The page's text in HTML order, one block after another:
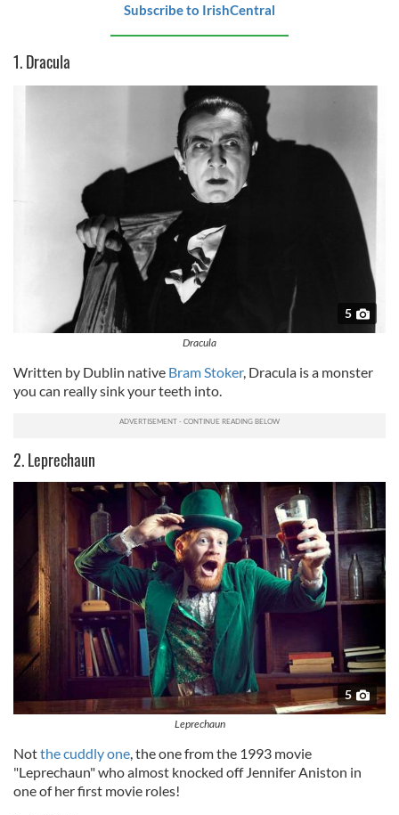
Subscribe to IrishCentral
1. Dracula
5
Dracula
Written by Dublin native Bram Stoker, Dracula is a monster
you can really sink your teeth into.
2. Leprechaun
5
Leprechaun
Notthe cuddly one, the one from the 1993 movie
"Leprechaun" who almost knocked off Jennifer Aniston in
one of her first movie roles!